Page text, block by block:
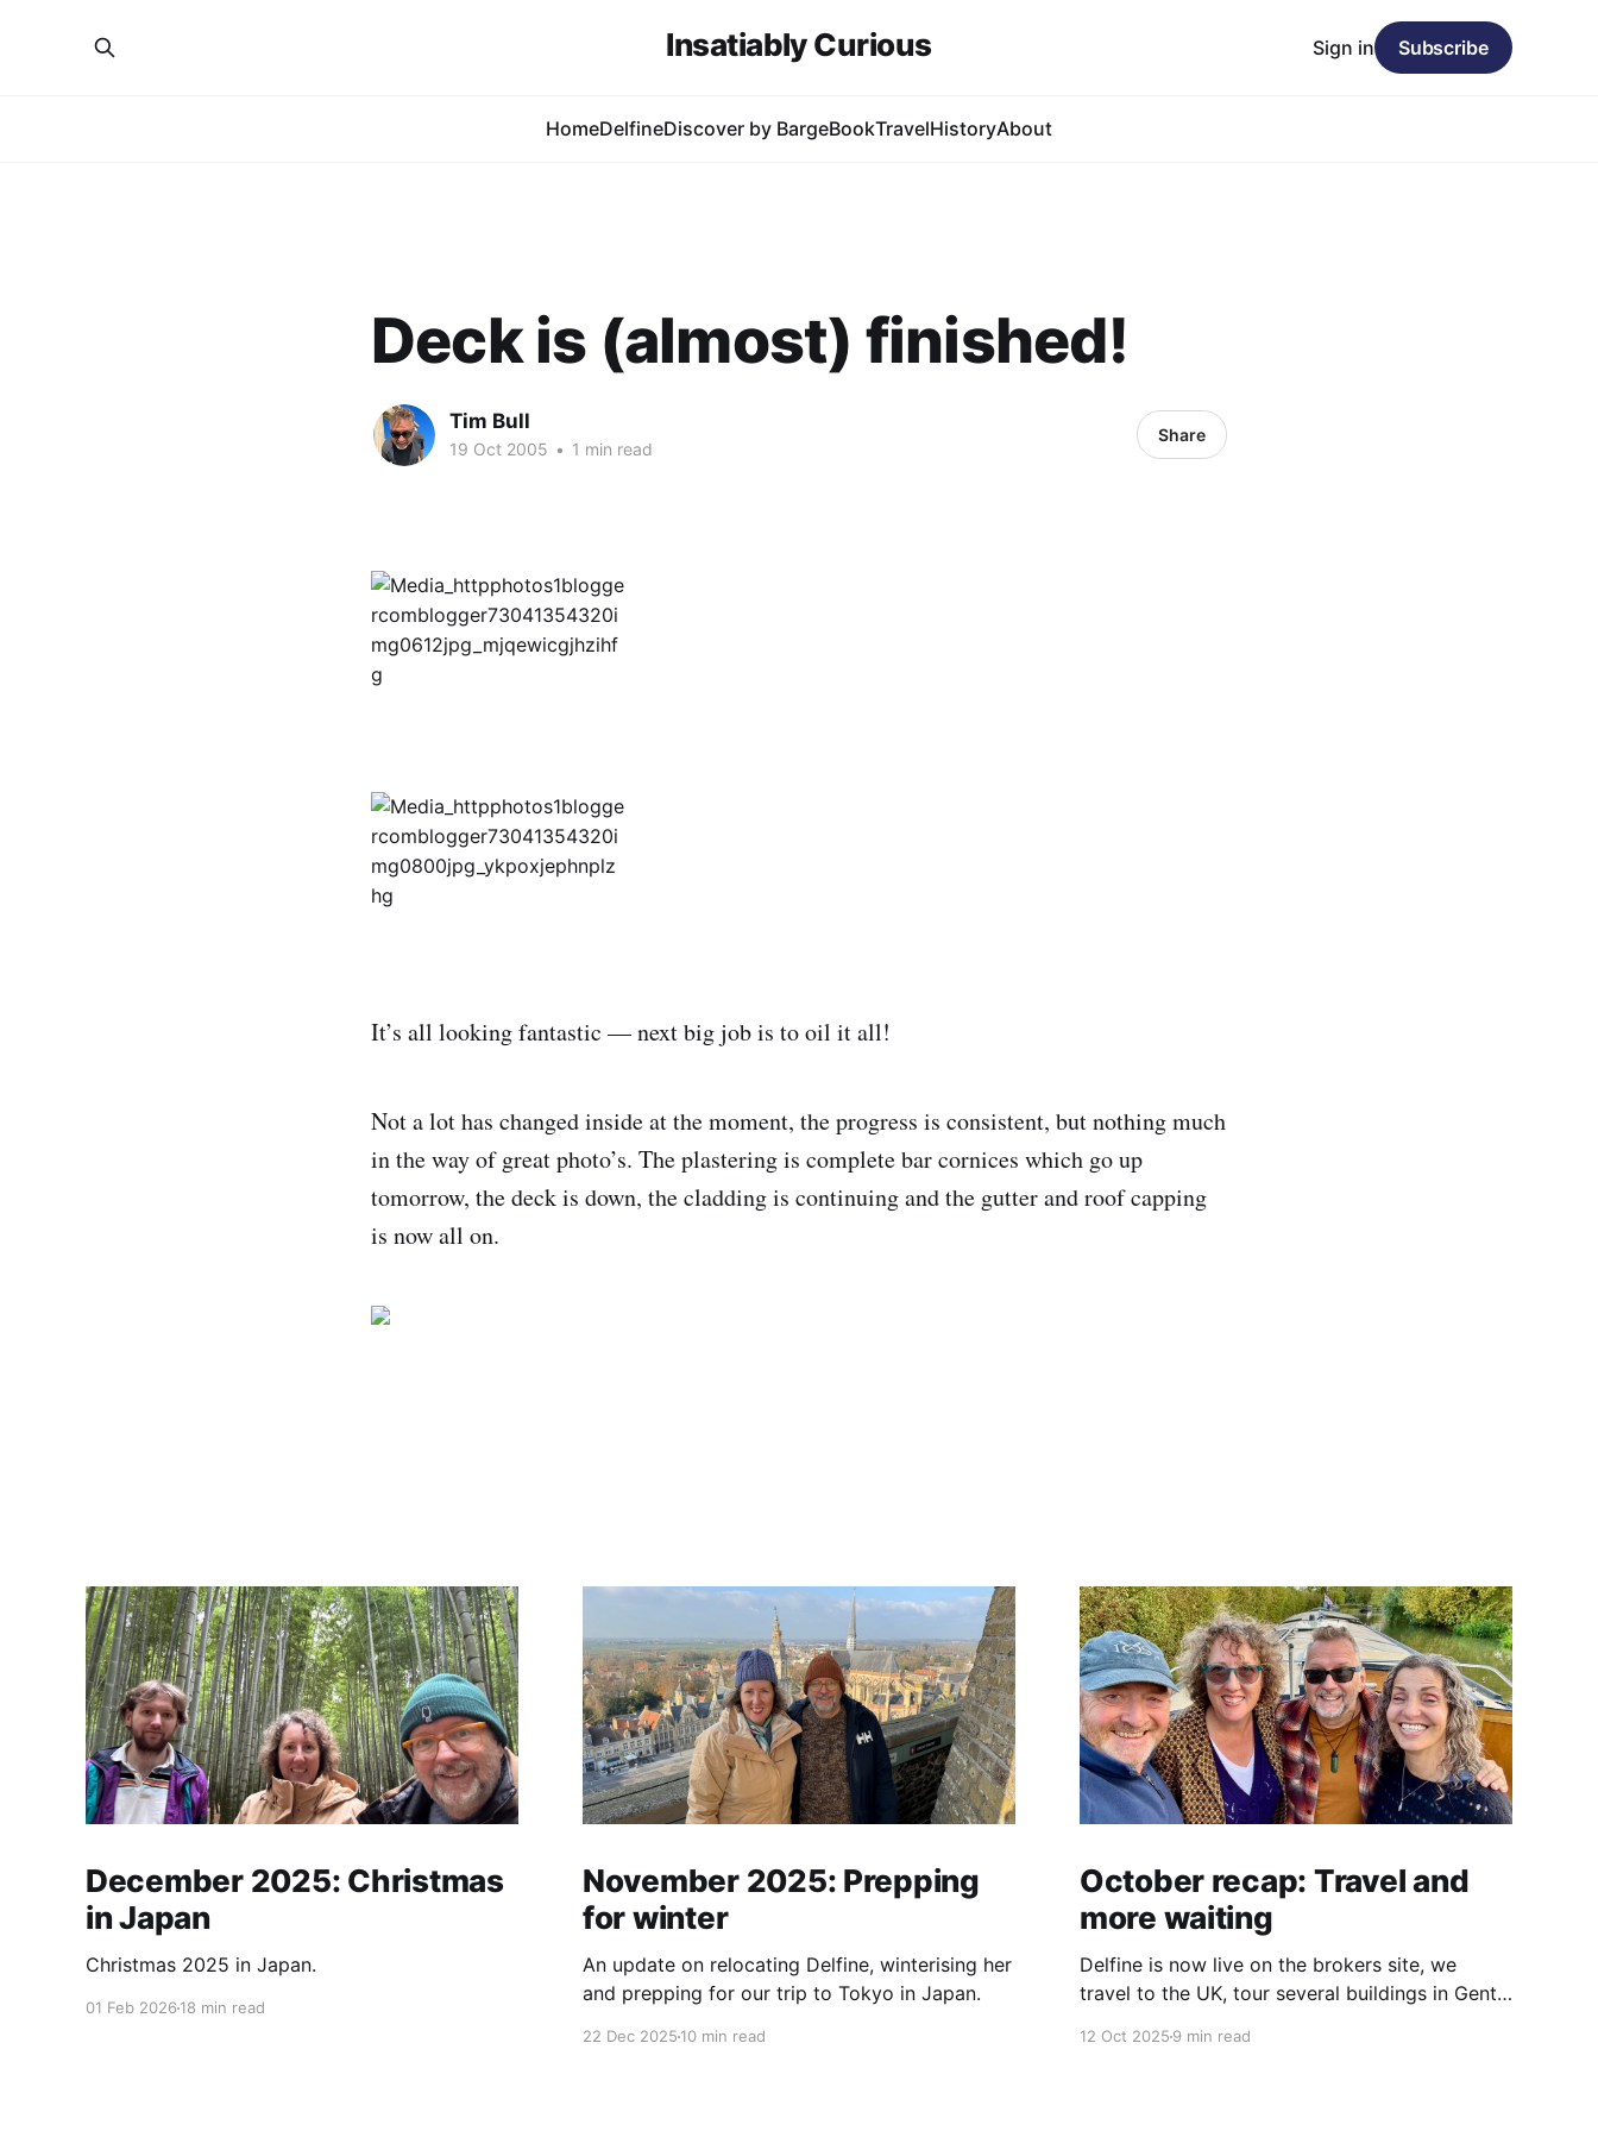
Insatiably Curious
HomeDelfineDiscover by BargeBookTravelHistoryAbout
Sign in Subscribe
Deck is (almost) finished!
Tim Bull
19 Oct 2005 • 1 min read
Share
It’s all looking fantastic — next big job is to oil it all!
Not a lot has changed inside at the moment, the progress is consistent, but nothing much
in the way of great photo’s. The plastering is complete bar cornices which go up
tomorrow, the deck is down, the cladding is continuing and the gutter and roof capping
is now all on.
December 2025: Christmas
in Japan
Christmas 2025 in Japan.
01 Feb 2026 18 min read
November 2025: Prepping
for winter
An update on relocating Delfine, winterising her
and prepping for our trip to Tokyo in Japan.
22 Dec 202510 min read
October recap: Travel and
more waiting
Delfine is now live on the brokers site, we
travel to the UK, tour several buildings in Gent
12 Oct 20259 min read